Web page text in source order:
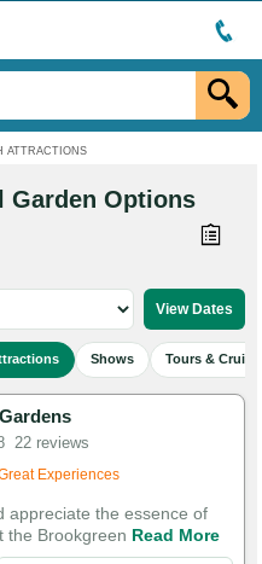
ATTRACTIONS
Garden Options
Shows Tours &
22 reviews
398 times in the last 30 days
Experiences
appreciate the essence of
the Brookgreen Read More